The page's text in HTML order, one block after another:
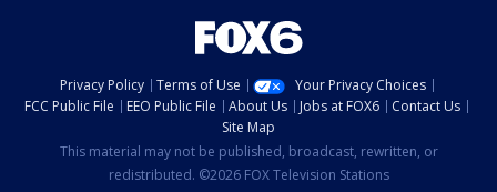
Privacy Policy Terms of Use
Your Privacy Choices
FCC Public File
EEO Public File About Us Jobs at FOX6
Contact Us
Site Map
This material may not be published, broadcast, rewritten, or
redistributed. ©2026 FOX Television Stations